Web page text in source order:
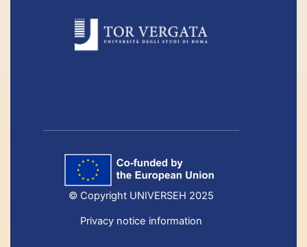
© Copyright UNIVERSEH 2025
Privacy notice information